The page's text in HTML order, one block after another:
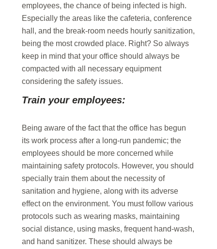
employees, the chance of being infected is high.
Especially the areas like the cafeteria, conference
hall, and the break-room needs hourly sanitization,
being the most crowded place. Right? So always
keep in mind that your office should always be
compacted with all necessary equipment
considering the safety issues.
Train your employees:
Being aware of the fact that the office has begun
its work process after a long-run pandemic; the
employees should be more concerned while
maintaining safety protocols. However, you should
specially train them about the necessity of
sanitation and hygiene, along with its adverse
effect on the environment. You must follow various
protocols such as wearing masks, maintaining
social distance, using masks, frequent hand-wash,
and hand sanitizer. These should always be